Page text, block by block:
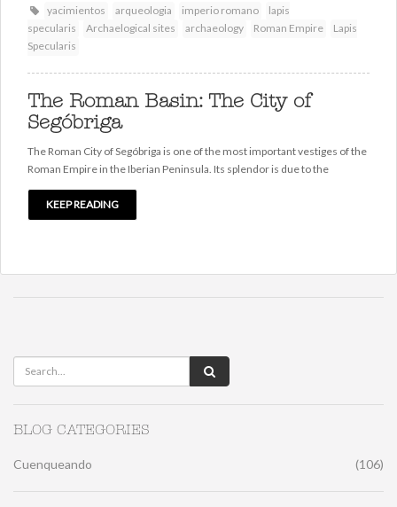
yacimientos
arqueologia imperio romano
lapis
specularis
Archaelogical sites archaeology Roman Empire
Lapis
Specularis
The Roman Basin: The City of
Segóbriga
The Roman City of Segóbriga is one of the most important vestiges of the
Roman Empire in the Iberian Peninsula. Its splendor is due to the
KEEP READING
BLOG CATEGORIES
Cuenqueando (106)